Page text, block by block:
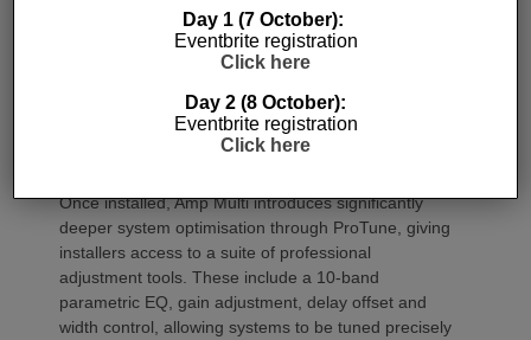
commissioning process free of manually identifying
individual amplifiers via serial numbers or PIN
codes. Instead installers can trigger an audible chirp
Front and rear LEDs further assist during setup,
while smart default settings help reduce
Once installed, Amp Multi introduces significantly
deeper system optimisation through ProTune, giving
installers access to a suite of professional
adjustment tools. These include a 10-band
parametric EQ, gain adjustment, delay offset and
width control, allowing systems to be tuned precisely
Day 1 (7 October):
Eventbrite registration
Click here
Day 2 (8 October):
Eventbrite registration
Click here